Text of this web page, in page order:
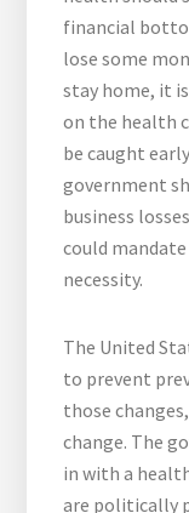
financial
lose some
stay home, it
on the health
be caught
government
business
could
necessity.
The United
to prevent
those
change. The
in with a
are politically